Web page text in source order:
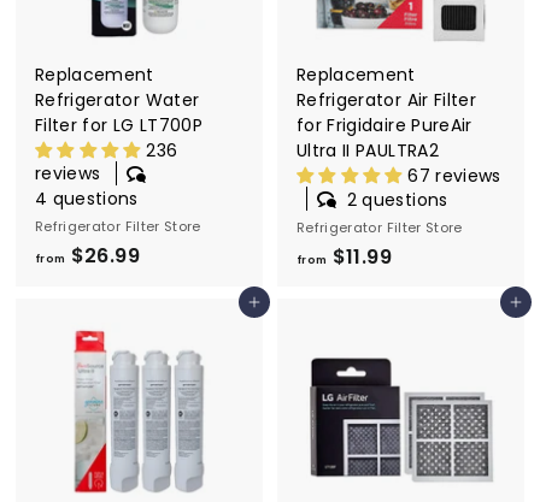
9
Replacement
Refrigerator Water
Filter for LG LT700P
236
reviews
4 questions
Refrigerator Filter Store
from $26.99f
$
2
6
.
9
Replacement
Refrigerator Air Filter
for Frigidaire PureAir
Ultra II PAULTRA2
67 reviews
2 questions
Refrigerator Filter Store
from $11.99f
$
1
.
Add to cart Add to cart